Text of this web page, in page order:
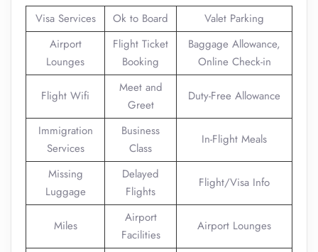
Visa Services Ok to Board
Valet Parking
Airport
Lounges
Flight Ticket
Booking
Baggage Allowance,
Online Check-in
Flight Wifi
Meet and
Greet
Duty-Free Allowance
Immigration
Services
Business
Class
In-Flight Meals
Missing
Luggage
Delayed
Flights
Flight/Visa Info
Miles
Airport
Facilities
Airport Lounges